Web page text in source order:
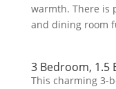
warmth. There is
and dining room
3 Bedroom, 1.5
This charming 3-